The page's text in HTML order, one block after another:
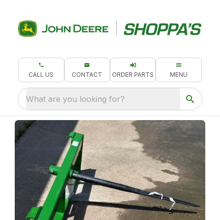
CALL US CONTACT ORDER PARTS MENU
What are you looking for?